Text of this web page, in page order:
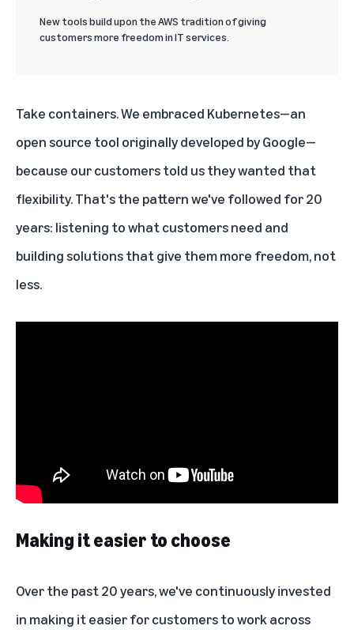
New tools build upon the AWS tradition of giving
customers more freedom in IT services.
Take containers. We embraced Kubernetes—an
open source tool originally developed by Google—
because our customers told us they wanted that
flexibility. That's the pattern we've followed for 20
years: listening to what customers need and
building solutions that give them more freedom, not
less.
Making it easier to choose
Over the past 20 years, we've continuously invested
in making it easier for customers to work across